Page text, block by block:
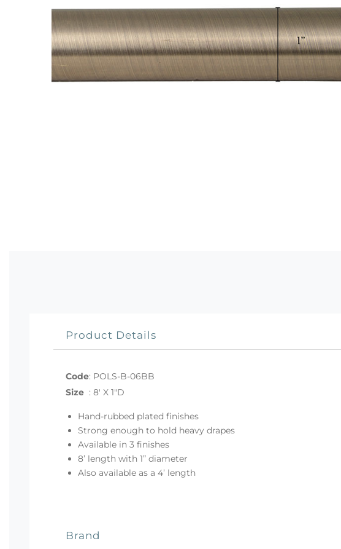
Product Details
Code: POLS-B-06BB
Size : 8' X 1"D
Hand-rubbed plated finishes
Strong enough to hold heavy drapes
Available in 3 finishes
8’ length with 1” diameter
Also available as a 4’ length
Brand